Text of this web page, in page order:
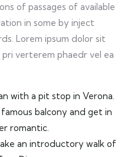
of passages of available
in some by inject
Lorem ipsum dolor sit
verterem phaedr vel ea
with a pit stop in Verona.
famous balcony and get in
romantic.
an introductory walk of